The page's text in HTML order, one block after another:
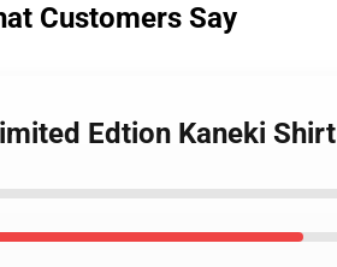
Customers Say
Edtion Kaneki Shirt